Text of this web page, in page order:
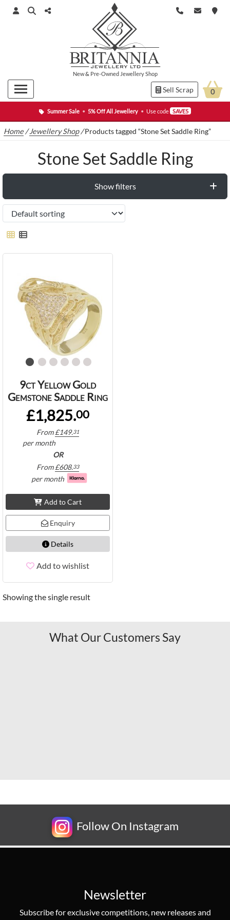
Summer Sale • 5% Off All Jewellery • Use code SAVE5
New& Pre-Owned Jewellery Shop
Sell Scrap 0
Home /Jewellery Shop/Products tagged “Stone Set Saddle Ring”
Stone Set Saddle Ring
Show filters
9ct Yellow Gold
Gemstone Saddle Ring
£1,825.00
OR
From£149.31
per month
From£608.33
per month
Add to Cart
Enquiry
Details
Add to wishlist
Showing the single result
What Our Customers Say
Follow On Instagram
Newsletter
Subscribe for exclusive competitions, new releases and